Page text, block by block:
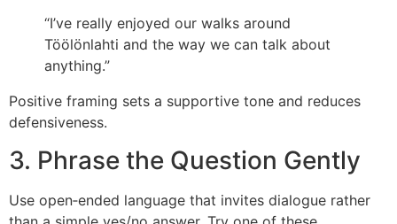
“I’ve really enjoyed our walks around
Töölönlahti and the way we can talk about
anything.”
Positive framing sets a supportive tone and reduces
defensiveness.
3. Phrase the Question Gently
Use open‑ended language that invites dialogue rather